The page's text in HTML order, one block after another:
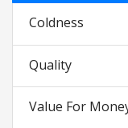
Coldness
Quality
Value For